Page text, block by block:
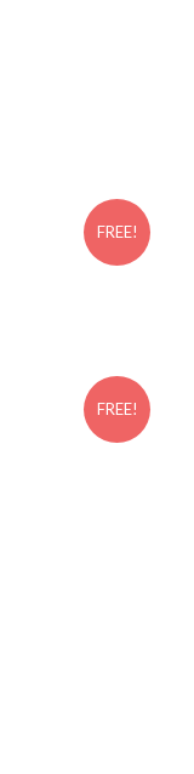
FREE!
FREE!